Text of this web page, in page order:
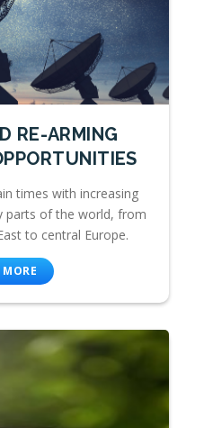
RE-ARMING
times with increasing
parts of the world, from
to central Europe.